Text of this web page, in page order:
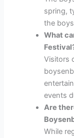
spring,
the
What
Visitors
events
Are
While